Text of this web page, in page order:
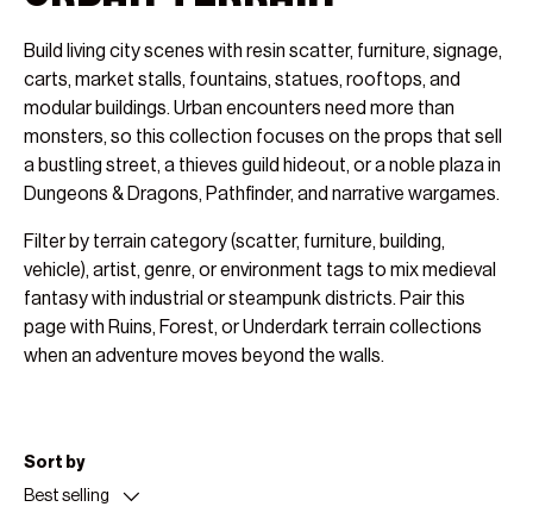
Build living city scenes with resin scatter, furniture, signage,
carts, market stalls, fountains, statues, rooftops, and
modular buildings. Urban encounters need more than
monsters, so this collection focuses on the props that sell
a bustling street, a thieves guild hideout, or a noble plaza in
Dungeons & Dragons, Pathfinder, and narrative wargames.
Filter by terrain category (scatter, furniture, building,
vehicle), artist, genre, or environment tags to mix medieval
fantasy with industrial or steampunk districts. Pair this
page with Ruins, Forest, or Underdark terrain collections
when an adventure moves beyond the walls.
Sort by
Best selling